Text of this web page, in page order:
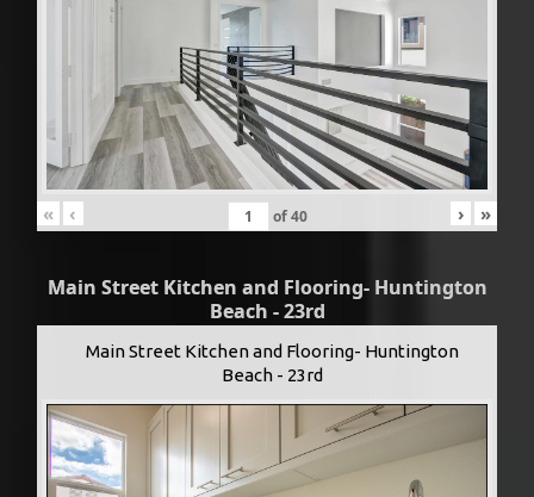
« ‹ of40 › »
Main Street Kitchen and Flooring- Huntington
Beach - 23rd
Main Street Kitchen and Flooring- Huntington
Beach - 23rd